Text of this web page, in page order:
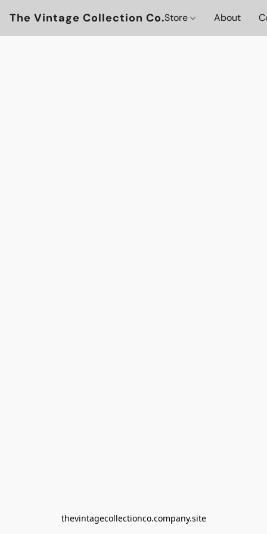
The Vintage Collection Co.Store About
thevintagecollectionco.company.site